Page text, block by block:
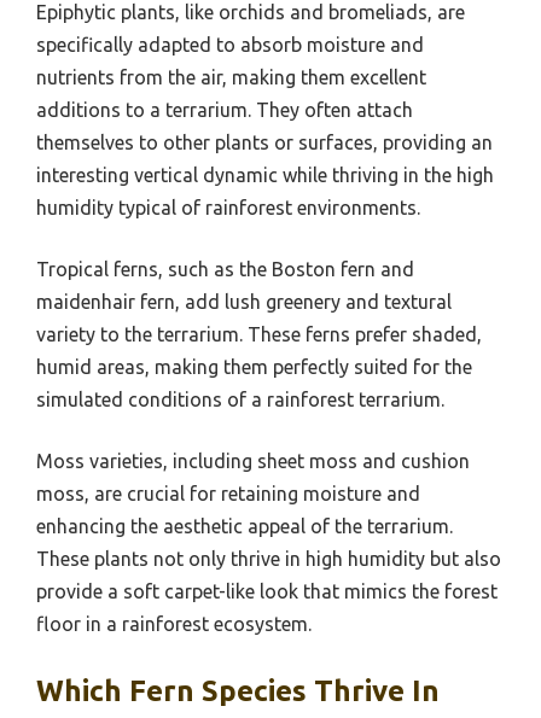
Epiphytic plants, like orchids and bromeliads, are
specifically adapted to absorb moisture and
nutrients from the air, making them excellent
additions to a terrarium. They often attach
themselves to other plants or surfaces, providing an
interesting vertical dynamic while thriving in the high
humidity typical of rainforest environments.
Tropical ferns, such as the Boston fern and
maidenhair fern, add lush greenery and textural
variety to the terrarium. These ferns prefer shaded,
humid areas, making them perfectly suited for the
simulated conditions of a rainforest terrarium.
Moss varieties, including sheet moss and cushion
moss, are crucial for retaining moisture and
enhancing the aesthetic appeal of the terrarium.
These plants not only thrive in high humidity but also
provide a soft carpet-like look that mimics the forest
floor in a rainforest ecosystem.
Which Fern Species Thrive In